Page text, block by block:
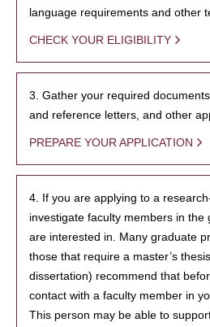
language requirements and other
CHECK YOUR ELIGIBILITY
3. Gather your required
and reference letters, and other
PREPARE YOUR APPLICATION
4. If you are applying to a
investigate faculty members in the
are interested in. Many graduate
those that require a master’s
dissertation) recommend that
contact with a faculty member in
This person may be able to